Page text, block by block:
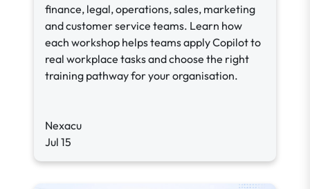
finance, legal, operations, sales, marketing
and customer service teams. Learn how
each workshop helps teams apply Copilot to
real workplace tasks and choose the right
training pathway for your organisation.
Nexacu
Jul 15